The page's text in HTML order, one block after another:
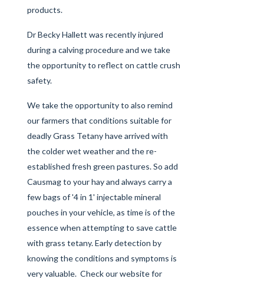
products.
Dr Becky Hallett was recently injured
during a calving procedure and we take
the opportunity to reflect on cattle crush
safety.
We take the opportunity to also remind
our farmers that conditions suitable for
deadly Grass Tetany have arrived with
the colder wet weather and the re-
established fresh green pastures. So add
Causmag to your hay and always carry a
few bags of '4 in 1' injectable mineral
pouches in your vehicle, as time is of the
essence when attempting to save cattle
with grass tetany. Early detection by
knowing the conditions and symptoms is
very valuable. Check ourwebsitefor